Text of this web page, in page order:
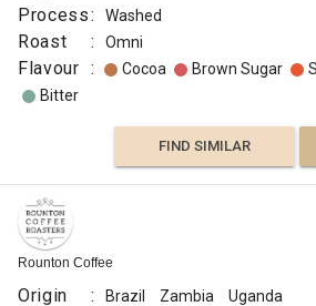
Process: Washed
Roast : Omni
Flavour : Cocoa Brown Sugar
Bitter
FIND SIMILAR
Rounton Coffee
Origin : Brazil Zambia Uganda